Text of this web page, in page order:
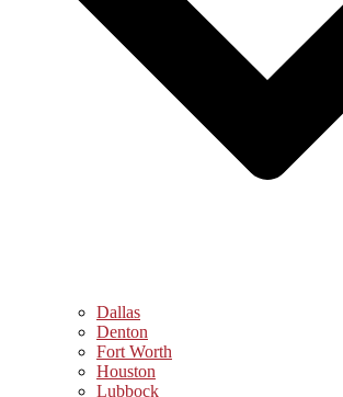
Dallas
Denton
Fort Worth
Houston
Lubbock